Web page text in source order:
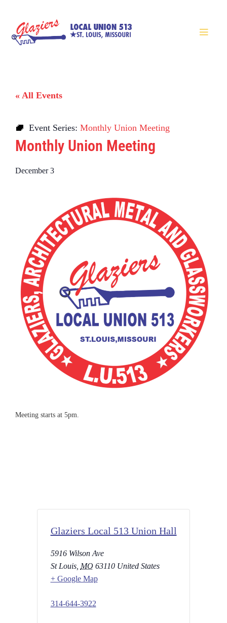
« All Events
Event Series: Monthly Union Meeting
Monthly Union Meeting
December 3
Meeting starts at 5pm.
Glaziers Local 513 Union Hall
5916 Wilson Ave
St Louis, MO 63110 United States
+ Google Map
314-644-3922